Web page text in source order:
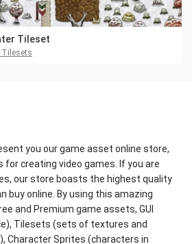
Tileset
Tilesets
you our game asset online store,
for creating video games. If you are
our store boasts the highest quality
buy online. By using this amazing
and Premium game assets, GUI
Tilesets (sets of textures and
Character Sprites (characters in